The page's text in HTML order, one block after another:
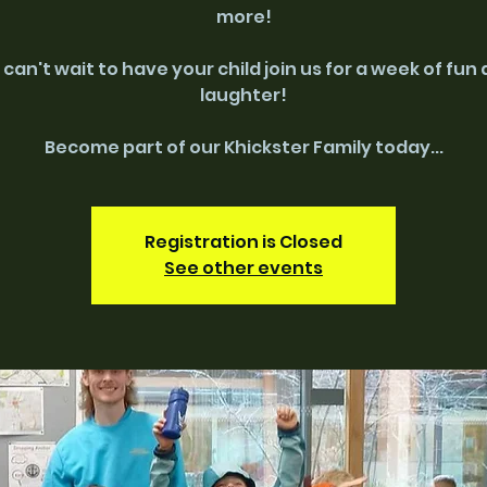
more!
can't wait to have your child join us for a week of fun
laughter!
Become part of our Khickster Family today...
Registration is Closed
See other events